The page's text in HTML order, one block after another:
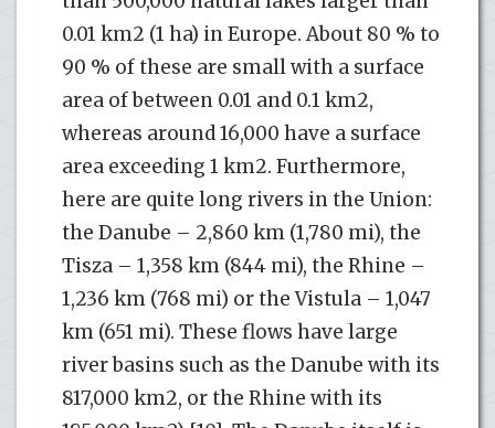
0.01 km2 (1 ha) in Europe. About 80 % to
90 % of these are small with a surface
area of between 0.01 and 0.1 km2,
whereas around 16,000 have a surface
area exceeding 1 km2. Furthermore,
here are quite long rivers in the Union:
the Danube – 2,860 km (1,780 mi), the
Tisza – 1,358 km (844 mi), the Rhine –
1,236 km (768 mi) or the Vistula – 1,047
km (651 mi). These flows have large
river basins such as the Danube with its
817,000 km2, or the Rhine with its